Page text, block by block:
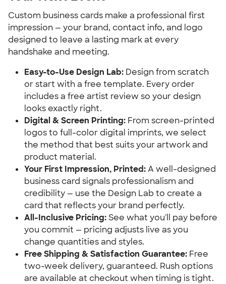
Custom business cards make a professional first
impression — your brand, contact info, and logo
designed to leave a lasting mark at every
handshake and meeting.
Easy-to-Use Design Lab: Design from scratch
or start with a free template. Every order
includes a free artist review so your design
looks exactly right.
Digital & Screen Printing: From screen-printed
logos to full-color digital imprints, we select
the method that best suits your artwork and
product material.
Your First Impression, Printed: A well-designed
business card signals professionalism and
credibility — use the Design Lab to create a
card that reflects your brand perfectly.
All-Inclusive Pricing: See what you'll pay before
you commit — pricing adjusts live as you
change quantities and styles.
Free Shipping & Satisfaction Guarantee: Free
two-week delivery, guaranteed. Rush options
are available at checkout when timing is tight.